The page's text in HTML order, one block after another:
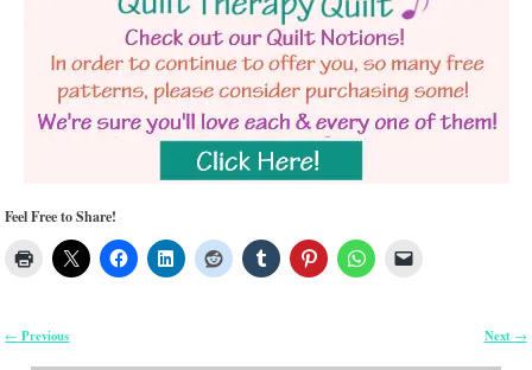
Feel Free to Share!
← Previous Next →